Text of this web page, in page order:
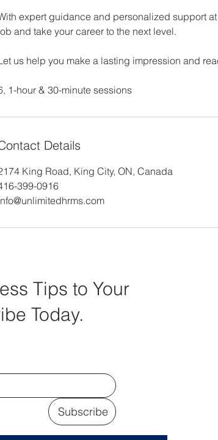
expert guidance and personalized support
and take your career to the next level.
us help you make a lasting impression and
1-hour & 30-minute sessions
Details
King Road, King City, ON, Canada
399-0916
Tips to Your
Today.
Subscribe